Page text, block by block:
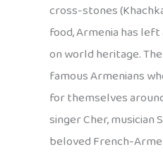
cross-stones
food, Armenia has
on world heritage.
famous Armenians
for themselves
singer Cher, musician
beloved French-